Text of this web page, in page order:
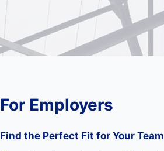
For Employers
Find the Perfect Fit for Your Team